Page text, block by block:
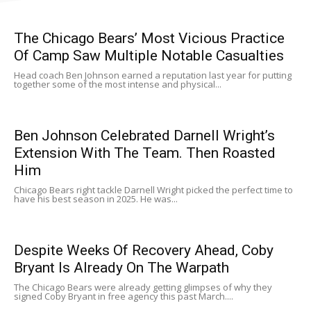
The Chicago Bears’ Most Vicious Practice
Of Camp Saw Multiple Notable Casualties
Head coach Ben Johnson earned a reputation last year for putting
together some of the most intense and physical...
Ben Johnson Celebrated Darnell Wright’s
Extension With The Team. Then Roasted
Him
Chicago Bears right tackle Darnell Wright picked the perfect time to
have his best season in 2025. He was...
Despite Weeks Of Recovery Ahead, Coby
Bryant Is Already On The Warpath
The Chicago Bears were already getting glimpses of why they
signed Coby Bryant in free agency this past March....